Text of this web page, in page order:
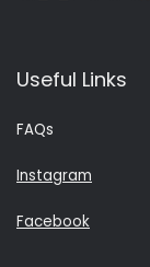
Useful Links
FAQs
Instagram
Facebook